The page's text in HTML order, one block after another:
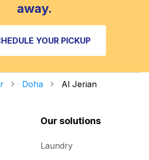
away.
YOUR PICKUP
Doha Al Jerian
Our solutions
Laundry